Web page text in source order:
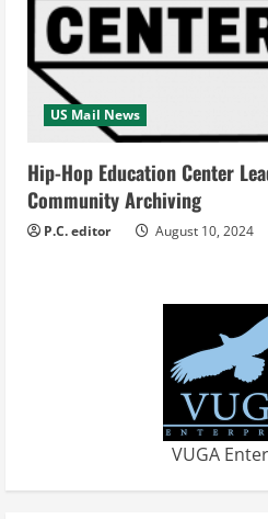
US Mail News
Hip-Hop Education Center
Community Archiving
P.C. editor August 10, 2024
VUGA